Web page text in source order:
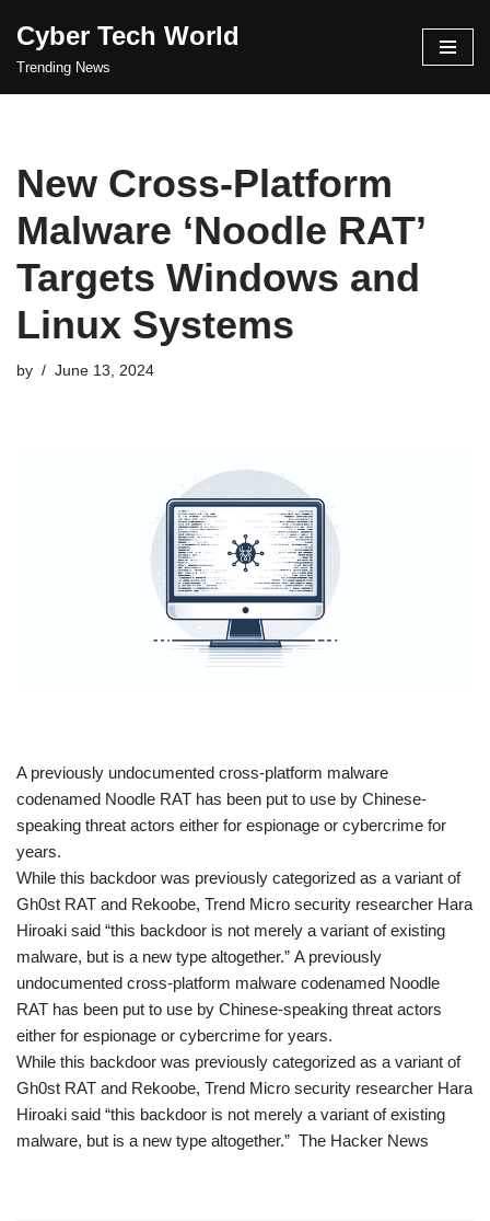
Skip
Cyber Tech World
Trending News
New Cross-Platform
Malware ‘Noodle RAT’
Targets Windows and
Linux Systems
by June 13, 2024
​A previously undocumented cross-platform malware
codenamed Noodle RAT has been put to use by Chinese-
speaking threat actors either for espionage or cybercrime for
years.
While this backdoor was previously categorized as a variant of
Gh0st RAT and Rekoobe, Trend Micro security researcher Hara
Hiroaki said “this backdoor is not merely a variant of existing
malware, but is a new type altogether.” A previously
undocumented cross-platform malware codenamed Noodle
RAT has been put to use by Chinese-speaking threat actors
either for espionage or cybercrime for years.
While this backdoor was previously categorized as a variant of
Gh0st RAT and Rekoobe, Trend Micro security researcher Hara
Hiroaki said “this backdoor is not merely a variant of existing
malware, but is a new type altogether.” The Hacker News